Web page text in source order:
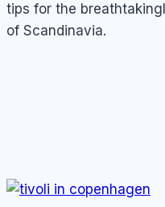
tips for the
of Scandinavia.